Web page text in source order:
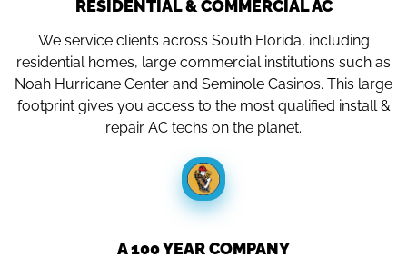
RESIDENTIAL & COMMERCIAL AC
We service clients across South Florida, including
residential homes, large commercial institutions such as
Noah Hurricane Center and Seminole Casinos. This large
footprint gives you access to the most qualified install &
repair AC techs on the planet.
A 100 YEAR COMPANY